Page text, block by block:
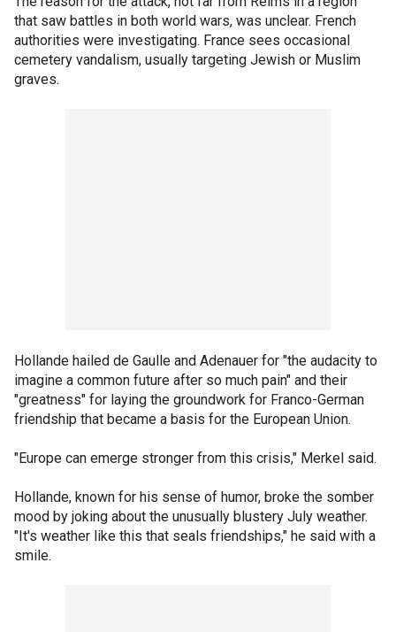
that saw battles in both world wars, was unclear. French
authorities were investigating. France sees occasional
cemetery vandalism, usually targeting Jewish or Muslim
graves.
Hollande hailed de Gaulle and Adenauer for "the audacity to
imagine a common future after so much pain" and their
"greatness" for laying the groundwork for Franco-German
friendship that became a basis for the European Union.
"Europe can emerge stronger from this crisis," Merkel said.
Hollande, known for his sense of humor, broke the somber
mood by joking about the unusually blustery July weather.
"It's weather like this that seals friendships," he said with a
smile.